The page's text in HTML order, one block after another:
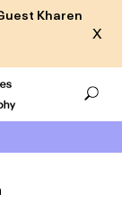
Kharen
X